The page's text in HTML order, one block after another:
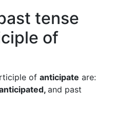
tense
of
of anticipate are:
and past